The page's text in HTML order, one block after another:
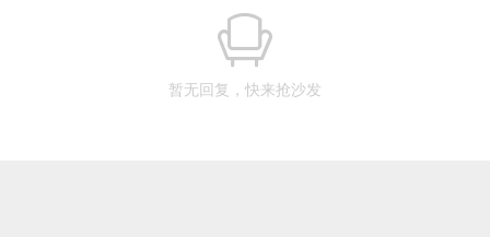
暂无回复，快来抢沙发